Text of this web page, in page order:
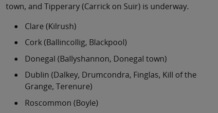
town, and Tipperary (Carrick on Suir) is underway.
Clare (Kilrush)
Cork (Ballincollig, Blackpool)
Donegal (Ballyshannon, Donegal town)
Dublin (Dalkey, Drumcondra, Finglas, Kill of the
Grange, Terenure)
Roscommon (Boyle)